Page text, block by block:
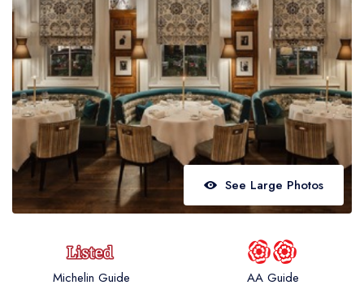
Best restaurants in Northern Ireland
View all best restaurant areas
Best gastropubs in the UK and Ireland
View all best gastropub areas
Best afternoon tea in the UK and Ireland
View all best afternoon tea areas
Best restaurants from celebrity chefs
See Large Photos
Michelin Guide
AA Guide